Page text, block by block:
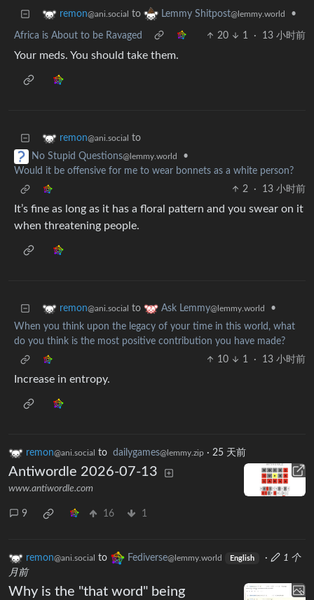
remon@ani.social to Lemmy Shitpost@lemmy.world •
Africa is About to be Ravaged 20 1 · 13 小时前
Your meds. You should take them.
remon@ani.social to
No Stupid Questions@lemmy.world
•
Would it be offensive for me to wear bonnets as a white person?
2
· 13 小时前
It’s fine as long as it has a floral pattern and you swear on it
when threatening people.
remon@ani.social to Ask Lemmy@lemmy.world
•
When you think upon the legacy of your time in this world, what
do you think is the most positive contribution you have made?
10
1 · 13 小时前
Increase in entropy.
remon@ani.social to dailygames@lemmy.zip · 25 天前
Antiwordle 2026-07-13
www.antiwordle.com
9 16 1
remon@ani.social to Fediverse@lemmy.world English ·
1 个
月前
Why is the "that word" being